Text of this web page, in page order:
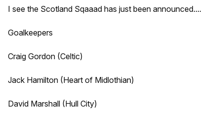
I see the Scotland Sqaaad has just been announced....
Goalkeepers
Craig Gordon (Celtic)
Jack Hamilton (Heart of Midlothian)
David Marshall (Hull City)